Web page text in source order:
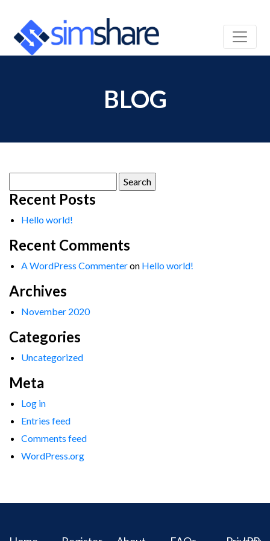
BLOG
for:
Recent Posts
Hello world!
Recent Comments
A WordPress Commenteron Hello world!
Archives
November 2020
Categories
Uncategorized
Meta
Log in
Entries feed
Comments feed
WordPress.org